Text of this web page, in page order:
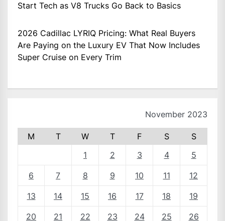
Start Tech as V8 Trucks Go Back to Basics
2026 Cadillac LYRIQ Pricing: What Real Buyers
Are Paying on the Luxury EV That Now Includes
Super Cruise on Every Trim
November 2023
M T W T F S
S
1
2 3 4 5
6 7 8 9 10 11 12
13 14 15 16 17 18 19
20 21 22 23 24 25 26